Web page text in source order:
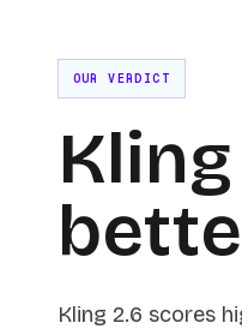
OUR VERDICT
Kling 2.6 scores